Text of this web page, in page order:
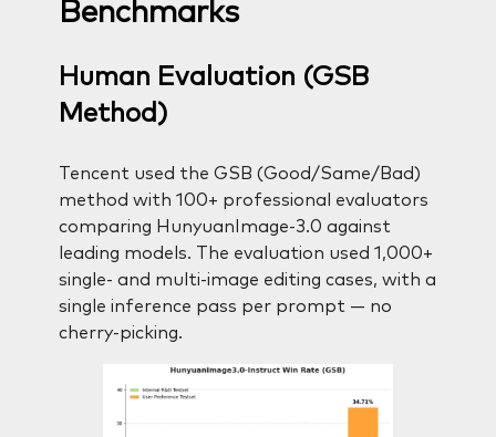
Benchmarks
Human Evaluation (GSB
Method)
Tencent used the GSB (Good/Same/Bad)
method with 100+ professional evaluators
comparing HunyuanImage-3.0 against
leading models. The evaluation used 1,000+
single- and multi-image editing cases, with a
single inference pass per prompt — no
cherry-picking.